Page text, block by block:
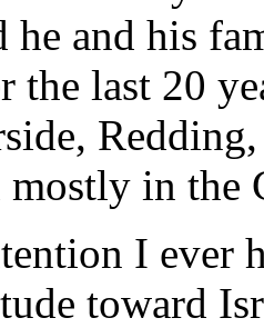
he and his
the last 20
in the
I ever
toward